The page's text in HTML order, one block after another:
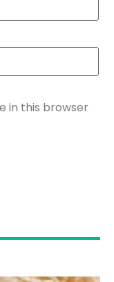
in this browser